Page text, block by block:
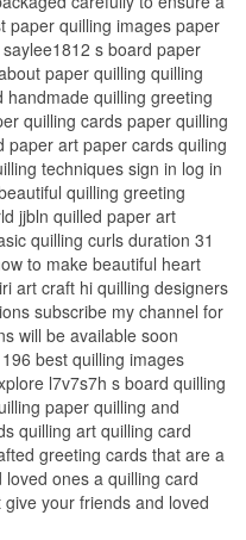
paper quilling images paper
s board paper
paper quilling quilling
quilling greeting
quilling cards paper quilling
paper art paper cards quiling
techniques sign in log in
quilling greeting
jjbln quilled paper art
quilling curls duration 31
to make beautiful heart
art craft hi quilling designers
subscribe my channel for
will be available soon
best quilling images
l7v7s7h s board quilling
paper quilling and
quilling art quilling card
greeting cards that are a
ones a quilling card
your friends and loved